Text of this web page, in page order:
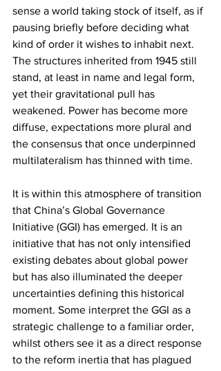
sense a world taking stock of itself, as if
pausing briefly before deciding what
kind of order it wishes to inhabit next.
The structures inherited from 1945 still
stand, at least in name and legal form,
yet their gravitational pull has
weakened. Power has become more
diffuse, expectations more plural and
the consensus that once underpinned
multilateralism has thinned with time.
It is within this atmosphere of transition
that China’s Global Governance
Initiative (GGI) has emerged. It is an
initiative that has not only intensified
existing debates about global power
but has also illuminated the deeper
uncertainties defining this historical
moment. Some interpret the GGI as a
strategic challenge to a familiar order,
whilst others see it as a direct response
to the reform inertia that has plagued